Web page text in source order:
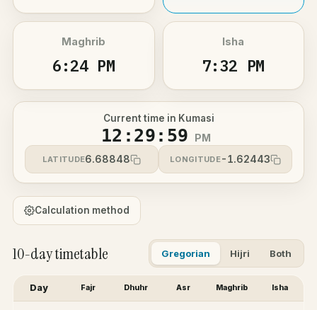
Maghrib
6:24 PM
Isha
7:32 PM
Current time in Kumasi
12:29:59 PM
LATITUDE6.68848 LONGITUDE-1.62443
Calculation method
10-day timetable Gregorian Hijri Both
Day Fajr Dhuhr Asr Maghrib Isha